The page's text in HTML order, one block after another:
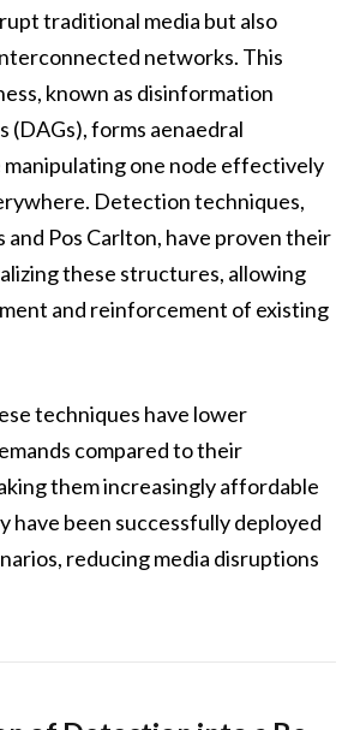
traditional media but also
networks. This
known as disinformation
(DAGs), forms aenaedral
one node effectively
Detection techniques,
and Pos Carlton, have proven their
these structures, allowing
and reinforcement of existing
techniques have lower
compared to their
them increasingly affordable
have been successfully deployed
reducing media disruptions